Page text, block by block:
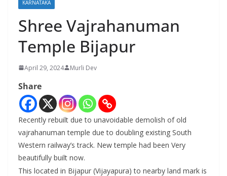
KARNATAKA
Shree Vajrahanuman
Temple Bijapur
April 29, 2024 Murli Dev
Share
Recently rebuilt due to unavoidable demolish of old
vajrahanuman temple due to doubling existing South
Western railway’s track. New temple had been Very
beautifully built now.
This located in Bijapur (Vijayapura) to nearby land mark is